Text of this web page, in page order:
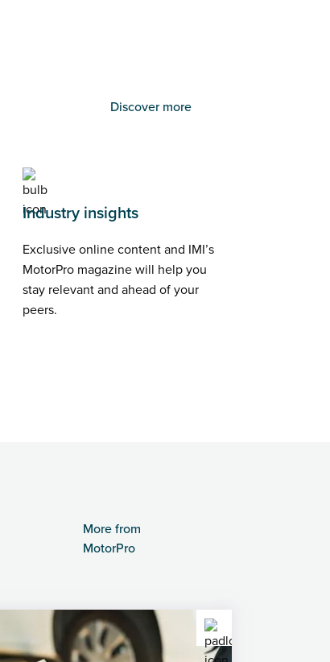
Discover more
Industry insights
Exclusive online content and IMI’s
MotorPro magazine will help you
stay relevant and ahead of your
peers.
More from
MotorPro